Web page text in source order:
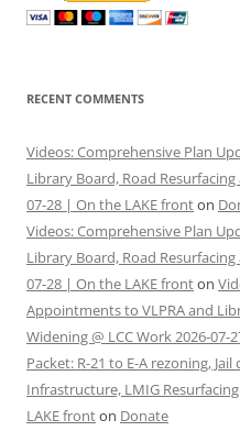
RECENT COMMENTS
Videos: Comprehensive Plan
Library Board, Road
07-28 | On the LAKE fronton
Videos: Comprehensive Plan
Library Board, Road
07-28 | On the LAKE fronton
Appointments to VLPRA and
Widening @ LCC Work 2026-07-
Packet: R-21 to E-A rezoning,
Infrastructure, LMIG
LAKE fronton Donate